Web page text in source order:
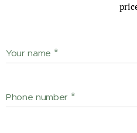
Your name
Phone number